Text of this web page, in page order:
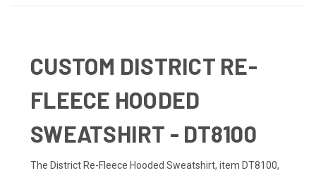
CUSTOM DISTRICT RE-
FLEECE HOODED
SWEATSHIRT - DT8100
The District Re-Fleece Hooded Sweatshirt, item DT8100,